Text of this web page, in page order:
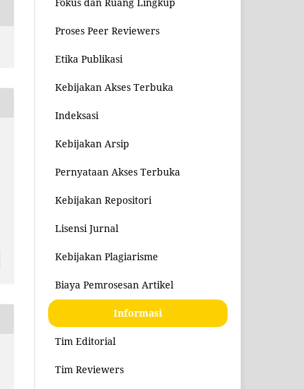
Proses Peer Reviewers
Etika Publikasi
Kebijakan Akses Terbuka
Indeksasi
Kebijakan Arsip
Pernyataan Akses Terbuka
Kebijakan Repositori
Lisensi Jurnal
Kebijakan Plagiarisme
Biaya Pemrosesan Artikel
Informasi
Tim Editorial
Tim Reviewers